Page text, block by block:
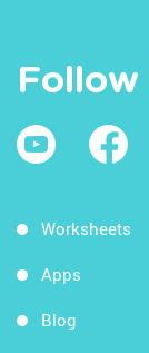
Follow
Worksheets
Apps
Blog